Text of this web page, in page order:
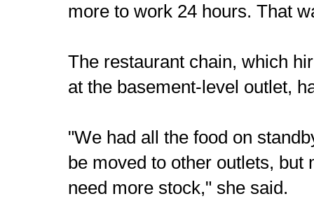
more to work 24 hours. That
The restaurant chain, which
at the basement-level outlet,
"We had all the food on
be moved to other outlets, but
need more stock," she said.